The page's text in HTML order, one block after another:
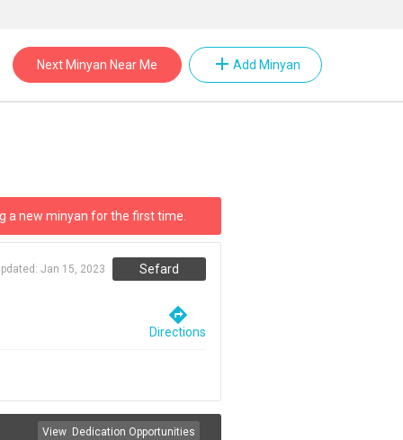
Next Minyan Near Me add Add Minyan
a new minyan for the first time.
Jan 15, 2023 Sefard
directions
Directions
View Dedication Opportunities